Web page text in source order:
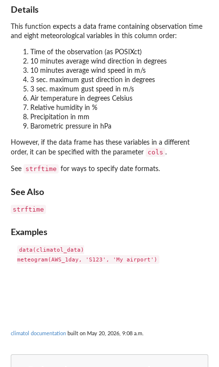
Details
This function expects a data frame containing observation time
and eight meteorological variables in this column order:
Time of the observation (as POSIXct)
10 minutes average wind direction in degrees
10 minutes average wind speed in m/s
3 sec. maximum gust direction in degrees
3 sec. maximum gust speed in m/s
Air temperature in degrees Celsius
Relative humidity in %
Precipitation in mm
Barometric pressure in hPa
However, if the data frame has these variables in a different
order, it can be specified with the parameter
cols .
See strftime for ways to specify date formats.
See Also
strftime
Examples
data(climatol_data)
climatol documentation built on May 20, 2026, 9:08 a.m.